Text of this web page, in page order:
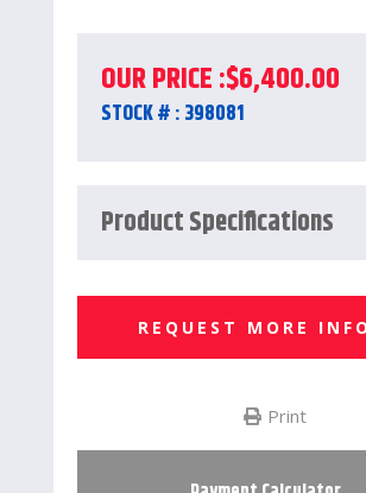
OUR PRICE :$6,400.00
STOCK # : 398081
Product Specifications
REQUEST MORE INFO
Print